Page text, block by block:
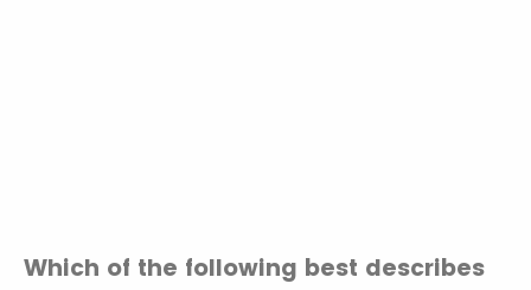
Which of the following best describes